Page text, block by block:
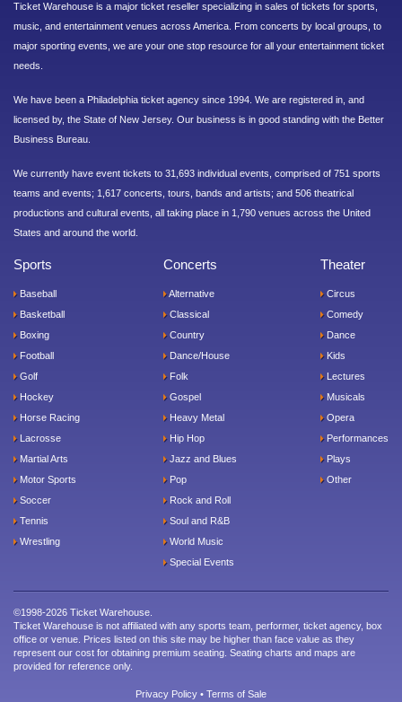
Ticket Warehouse is a major ticket reseller specializing in sales of tickets for sports,
music, and entertainment venues across America. From concerts by local groups, to
major sporting events, we are your one stop resource for all your entertainment ticket
needs.
We have been a Philadelphia ticket agency since 1994. We are registered in, and
licensed by, the State of New Jersey. Our business is in good standing with the Better
Business Bureau.
We currently have event tickets to 31,693 individual events, comprised of 751 sports
teams and events; 1,617 concerts, tours, bands and artists; and 506 theatrical
productions and cultural events, all taking place in 1,790 venues across the United
States and around the world.
Sports
Baseball
Basketball
Boxing
Football
Golf
Hockey
Horse Racing
Lacrosse
Martial Arts
Motor Sports
Soccer
Tennis
Wrestling
Concerts
Alternative
Classical
Country
Dance/House
Folk
Gospel
Heavy Metal
Hip Hop
Jazz and Blues
Pop
Rock and Roll
Soul and R&B
World Music
Special Events
Theater
Circus
Comedy
Dance
Kids
Lectures
Musicals
Opera
Performances
Plays
Other
©1998-2026 Ticket Warehouse.
Ticket Warehouse is not affiliated with any sports team, performer, ticket agency, box
office or venue. Prices listed on this site may be higher than face value as they
represent our cost for obtaining premium seating. Seating charts and maps are
provided for reference only.
Privacy Policy • Terms of Sale